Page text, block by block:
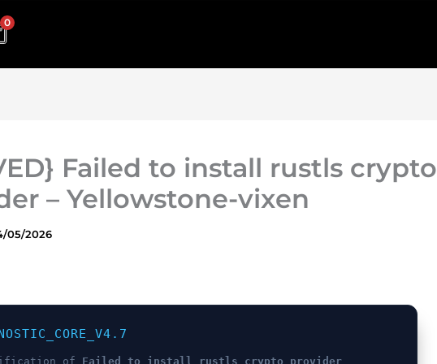
0
Failed to install rustls crypto
– Yellowstone-vixen
05/2026
of Failed to install rustls crypto provider